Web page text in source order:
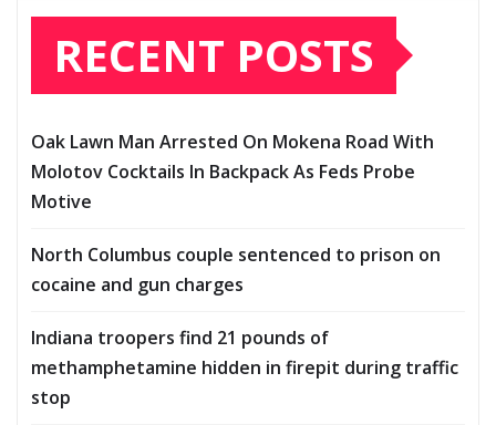
RECENT POSTS
Oak Lawn Man Arrested On Mokena Road With
Molotov Cocktails In Backpack As Feds Probe
Motive
North Columbus couple sentenced to prison on
cocaine and gun charges
Indiana troopers find 21 pounds of
methamphetamine hidden in firepit during traffic
stop